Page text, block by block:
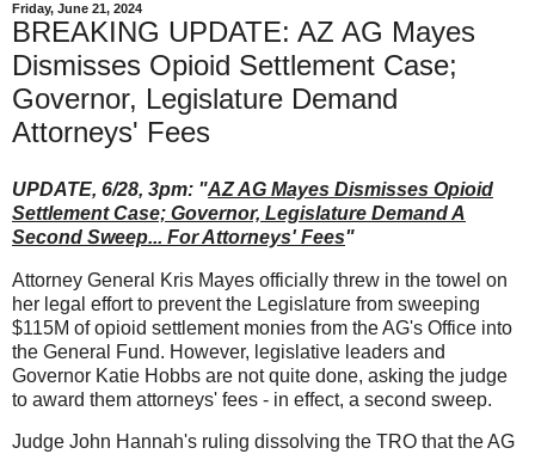
Friday, June 21, 2024
BREAKING UPDATE: AZ AG Mayes
Dismisses Opioid Settlement Case;
Governor, Legislature Demand
Attorneys' Fees
UPDATE, 6/28, 3pm: "AZ AG Mayes Dismisses Opioid
Settlement Case; Governor, Legislature Demand A
Second Sweep... For Attorneys' Fees"
Attorney General Kris Mayes officially threw in the towel on
her legal effort to prevent the Legislature from sweeping
$115M of opioid settlement monies from the AG's Office into
the General Fund. However, legislative leaders and
Governor Katie Hobbs are not quite done, asking the judge
to award them attorneys' fees - in effect, a second sweep.
Judge John Hannah's ruling dissolving the TRO that the AG